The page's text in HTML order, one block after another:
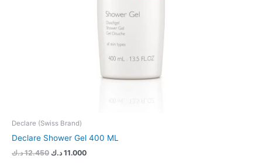
Declare (Swiss Brand)
Declare Shower Gel 400 ML
12.450 د.ك 11.000 د.ك